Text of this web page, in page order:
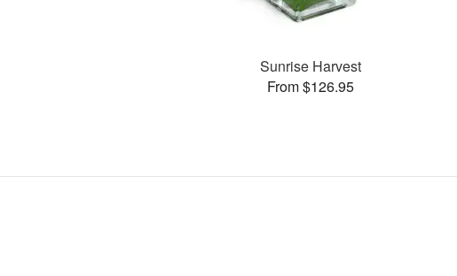
Sunrise Harvest
From $126.95